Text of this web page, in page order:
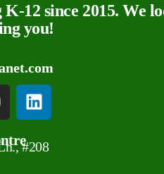
12 since 2015. We
you!
#208